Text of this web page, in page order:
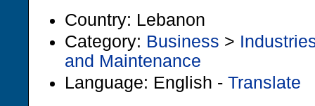
Country: Lebanon
Category: Business >
and Maintenance
Language: English - Translate